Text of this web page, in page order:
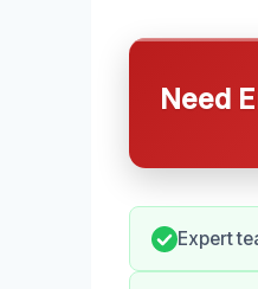
Need
Expert